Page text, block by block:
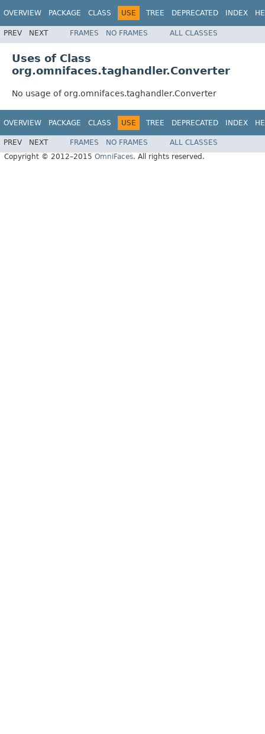
OVERVIEW PACKAGE CLASS USE TREE DEPRECATED INDEX
PREV NEXT FRAMES NO FRAMES ALL CLASSES
Uses of Class
org.omnifaces.taghandler.Converter
No usage of org.omnifaces.taghandler.Converter
OVERVIEW PACKAGE CLASS USE TREE DEPRECATED INDEX
PREV NEXT FRAMES NO FRAMES
ALL CLASSES
Copyright © 2012–2015 OmniFaces. All rights reserved.